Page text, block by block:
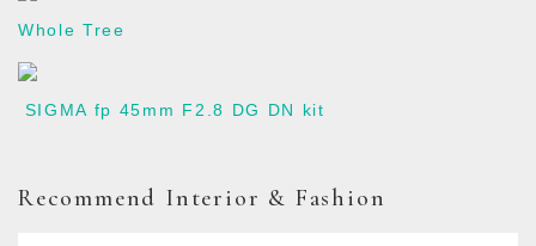
Whole Tree
SIGMA fp 45mm F2.8 DG DN kit
Recommend Interior & Fashion